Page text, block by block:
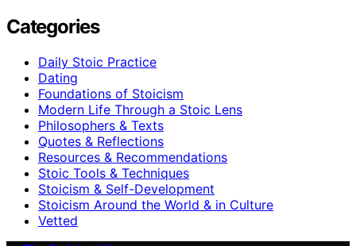
Categories
Daily Stoic Practice
Dating
Foundations of Stoicism
Modern Life Through a Stoic Lens
Philosophers & Texts
Quotes & Reflections
Resources & Recommendations
Stoic Tools & Techniques
Stoicism & Self-Development
Stoicism Around the World & in Culture
Vetted